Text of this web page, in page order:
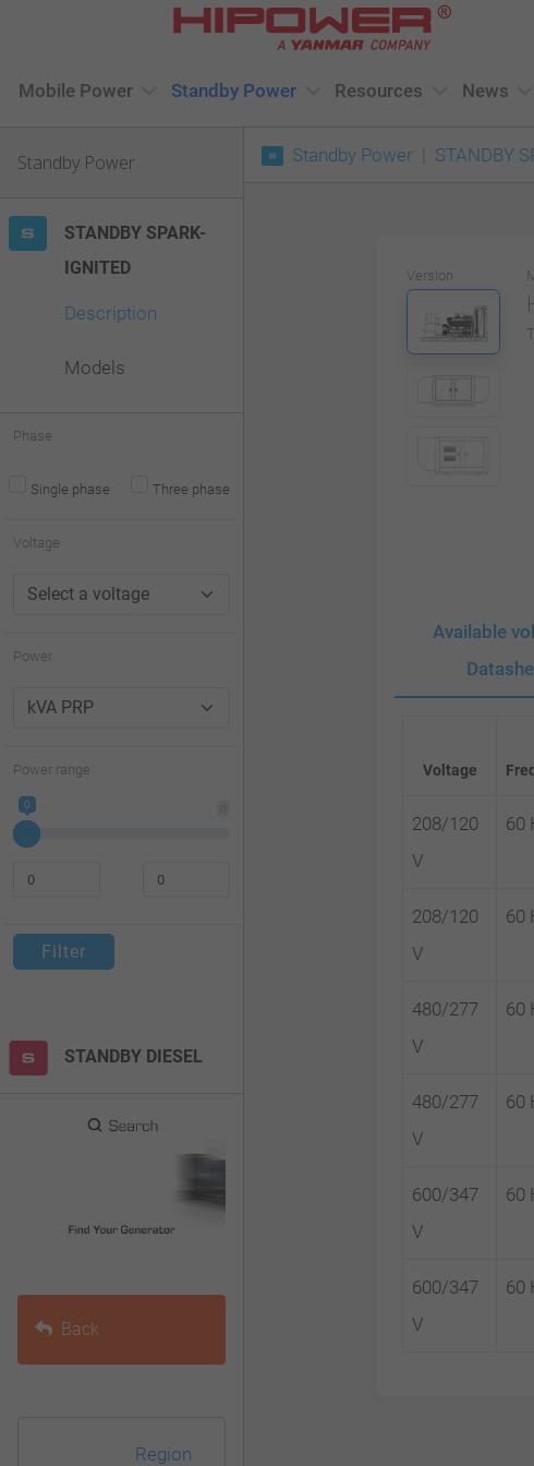
This
includes
accessibility
adjust
to
who
screen
reader;
Control-
open
accessibility
Mobile Power Standby Power Resources News
Standby Power
STANDBY SPARK-
IGNITED
Description
Models
Phase
Single phase Three phase
Voltage
Power
Power range
0
Filter
STANDBY DIESEL
Back
Region
Standby Power STANDBY
Version
Available
Voltage
208/120
V
60
208/120
V
60
480/277
V
60
480/277
V
60
600/347
V
60
600/347
V
60